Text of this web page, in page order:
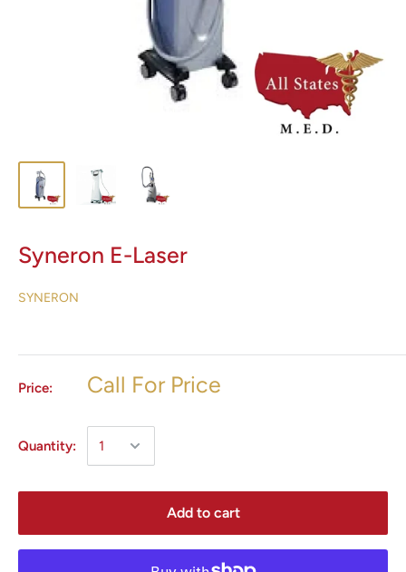
Syneron E-Laser
SYNERON
Price: Call For Price
Quantity:
Add to cart